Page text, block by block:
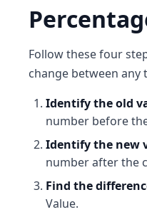
Follow these four
change between any
Identify the old
number before
Identify the new
number after the
Find the
Value.